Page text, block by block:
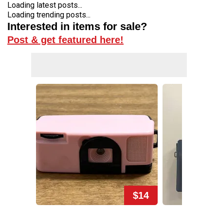
Loading latest posts...
Loading trending posts...
Interested in items for sale?
Post & get featured here!
$14